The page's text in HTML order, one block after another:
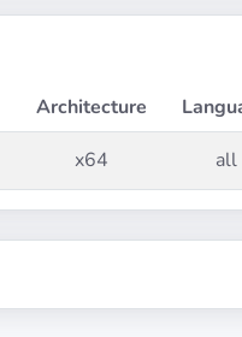
Architecture
x64 all